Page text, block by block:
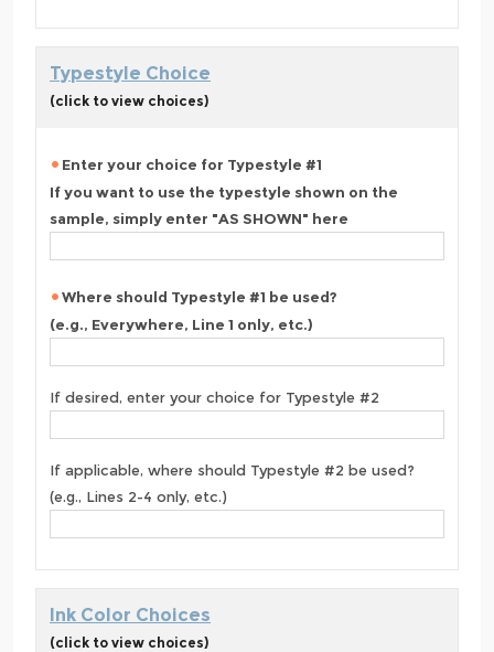
Typestyle Choice
(click to view choices)
Enter your choice for Typestyle #1
If you want to use the typestyle shown on the
sample, simply enter "AS SHOWN" here
Where should Typestyle #1 be used?
(e.g., Everywhere, Line 1 only, etc.)
If desired, enter your choice for Typestyle #2
If applicable, where should Typestyle #2 be used?
(e.g., Lines 2-4 only, etc.)
Ink Color Choices
(click to view choices)